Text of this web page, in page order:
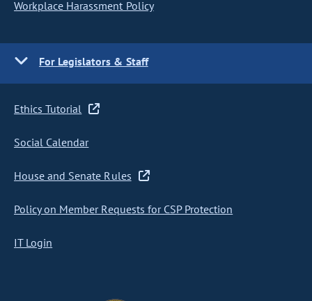
Workplace Harassment Policy
For Legislators & Staff
Ethics Tutorial
Social Calendar
House and Senate Rules
Policy on Member Requests for CSP Protection
IT Login